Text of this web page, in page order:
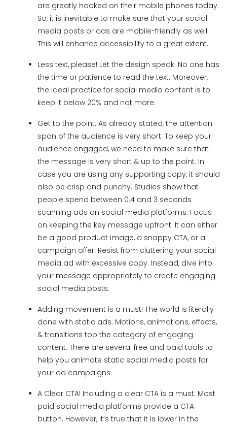
are greatly hooked on their mobile phones today.
So, it is inevitable to make sure that your social
media posts or ads are mobile-friendly as well.
This will enhance accessibility to a great extent.
Less text, please! Let the design speak. No one has
the time or patience to read the text. Moreover,
the ideal practice for social media content is to
keep it below 20% and not more.
Get to the point: As already stated, the attention
span of the audience is very short. To keep your
audience engaged, we need to make sure that
the message is very short & up to the point. In
case you are using any supporting copy, it should
also be crisp and punchy. Studies show that
people spend between 0.4 and 3 seconds
scanning ads on social media platforms. Focus
on keeping the key message upfront. It can either
be a good product image, a snappy CTA, or a
campaign offer. Resist from cluttering your social
media ad with excessive copy. Instead, dive into
your message appropriately to create engaging
social media posts.
Adding movement is a must! The world is literally
done with static ads. Motions, animations, effects,
& transitions top the category of engaging
content. There are several free and paid tools to
help you animate static social media posts for
your ad campaigns.
A Clear CTA! Including a clear CTA is a must. Most
paid social media platforms provide a CTA
button. However, it’s true that it is lower in the